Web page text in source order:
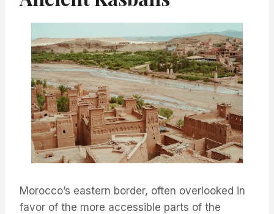
Morocco’s eastern border, often overlooked in
favor of the more accessible parts of the